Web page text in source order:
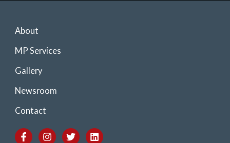
About
MP Services
Gallery
Newsroom
Contact